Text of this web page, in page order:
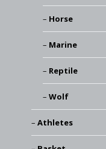
Horse
Marine
Reptile
Wolf
Athletes